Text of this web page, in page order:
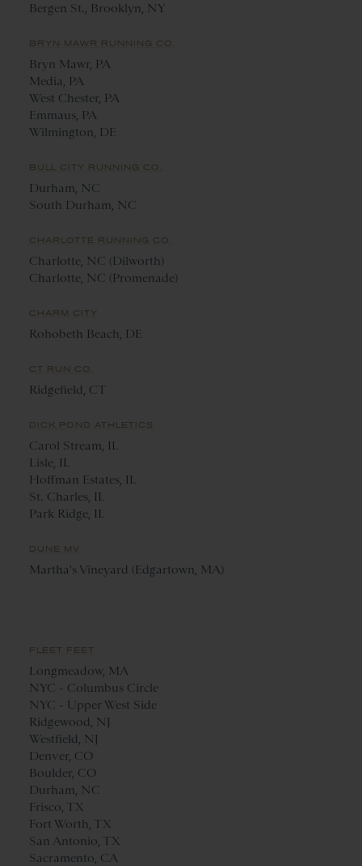
Bergen St., Brooklyn, NY
BRYN MAWR RUNNING CO.
Bryn Mawr, PA
Media, PA
West Chester, PA
Emmaus, PA
Wilmington, DE
BULL CITY RUNNING CO.
Durham, NC
South Durham, NC
CHARLOTTE RUNNING CO.
Charlotte, NC (Dilworth)
Charlotte, NC (Promenade)
CHARM CITY
Rohobeth Beach, DE
CT RUN CO.
Ridgefield, CT
DICK POND ATHLETICS
Carol Stream, IL
Lisle, IL
Hoffman Estates, IL
St. Charles, IL
Park Ridge, IL
DUNE MV
Martha's Vineyard (Edgartown, MA)
FLEET FEET
Longmeadow, MA
NYC - Columbus Circle
NYC - Upper West Side
Ridgewood, NJ
Westfield, NJ
Denver, CO
Boulder, CO
Durham, NC
Frisco, TX
Fort Worth, TX
San Antonio, TX
Sacramento, CA